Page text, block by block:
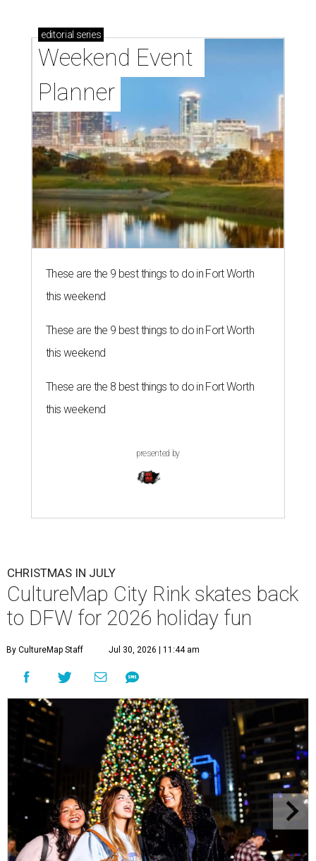
editorial series
Weekend Event
Planner
These are the 9 best things to do in Fort Worth
this weekend
These are the 9 best things to do in Fort Worth
this weekend
These are the 8 best things to do in Fort Worth
this weekend
presented by
CHRISTMAS IN JULY
CultureMap City Rink skates back
to DFW for 2026 holiday fun
By CultureMap Staff Jul 30, 2026 | 11:44 am